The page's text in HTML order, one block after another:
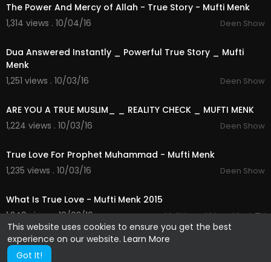
This website uses cookies to ensure you get the best
experience on our website. Learn More
Got It!
The Power And Mercy of Allah - True Story - Mufti Menk
1,314 views . 10/04/16
Deen Show
Dua Answered Instantly _ Powerful True Story _ Mufti
Menk
1,251 views . 10/03/16
Deen Show
ARE YOU A TRUE MUSLIM_ _ REALITY CHECK _ MUFTI MENK
1,224 views . 10/03/16
Deen Show
True Love For Prophet Muhammad - Mufti Menk
1,235 views . 10/03/16
Deen Show
What Is True Love - Mufti Menk 2015
1,240 views . 10/03/16
Mufti Ismail Musa Menk TV